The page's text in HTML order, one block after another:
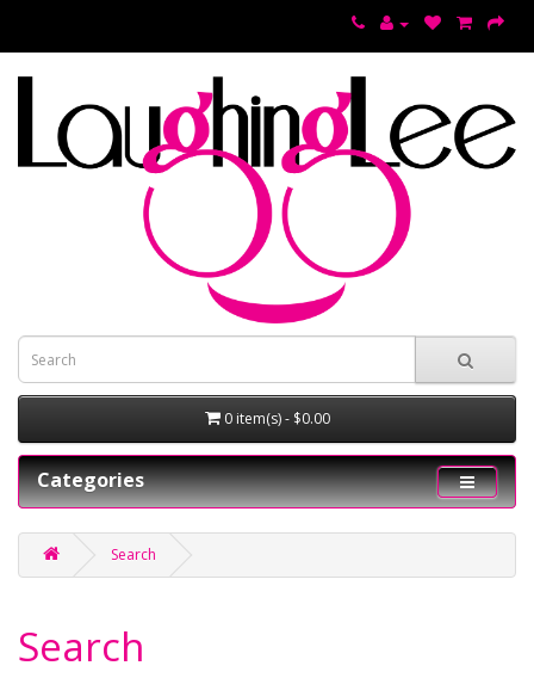
0 item(s) - $0.00
Categories
Search
Search